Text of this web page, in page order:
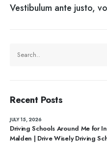
Vestibulum ante justo,
Recent Posts
Driving Schools Around Me for
Malden | Drive Wisely Driving
JULY 15, 2026